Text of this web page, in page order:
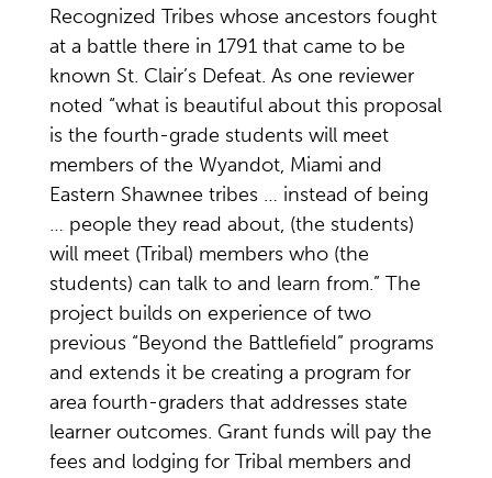
Recognized Tribes whose ancestors fought
at a battle there in 1791 that came to be
known St. Clair’s Defeat. As one reviewer
noted “what is beautiful about this proposal
is the fourth-grade students will meet
members of the Wyandot, Miami and
Eastern Shawnee tribes … instead of being
… people they read about, (the students)
will meet (Tribal) members who (the
students) can talk to and learn from.” The
project builds on experience of two
previous “Beyond the Battlefield” programs
and extends it be creating a program for
area fourth-graders that addresses state
learner outcomes. Grant funds will pay the
fees and lodging for Tribal members and